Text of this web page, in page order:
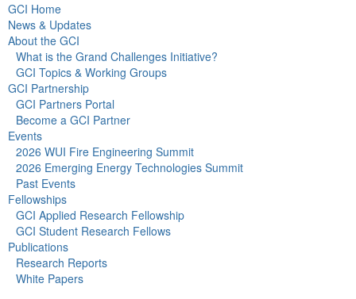
GCI Home
News & Updates
About the GCI
What is the Grand Challenges Initiative?
GCI Topics & Working Groups
GCI Partnership
GCI Partners Portal
Become a GCI Partner
Events
2026 WUI Fire Engineering Summit
2026 Emerging Energy Technologies Summit
Past Events
Fellowships
GCI Applied Research Fellowship
GCI Student Research Fellows
Publications
Research Reports
White Papers